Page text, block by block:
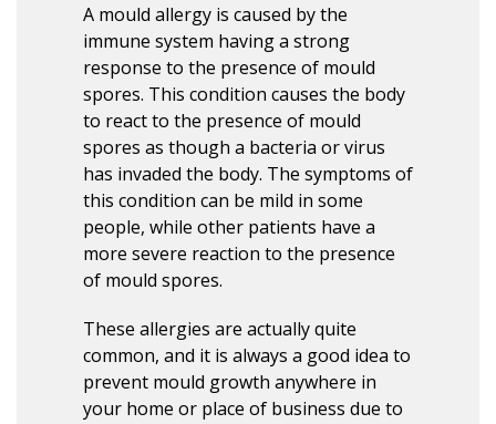
A mould allergy is caused by the
immune system having a strong
response to the presence of mould
spores. This condition causes the body
to react to the presence of mould
spores as though a bacteria or virus
has invaded the body. The symptoms of
this condition can be mild in some
people, while other patients have a
more severe reaction to the presence
of mould spores.
These allergies are actually quite
common, and it is always a good idea to
prevent mould growth anywhere in
your home or place of business due to